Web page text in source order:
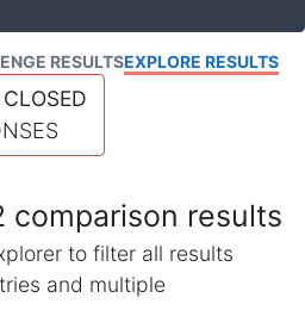
RESULTSEXPLORE RESULTS
comparison results
to filter all results
and multiple